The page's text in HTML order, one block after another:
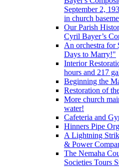
September 2,
in church
Our Parish
Cyril Bayer’s
An orchestra for
Days to Marry!"
Interior
hours and 217
Beginning the
Restoration of
More church
water!
Cafeteria and
Hinners Pipe
A Lightning
& Power
The Nemaha
Societies Tours